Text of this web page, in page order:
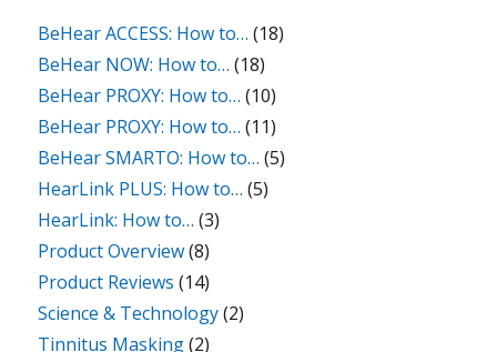
BeHear ACCESS: How to… (18)
BeHear NOW: How to… (18)
BeHear PROXY: How to… (10)
BeHear PROXY: How to… (11)
BeHear SMARTO: How to… (5)
HearLink PLUS: How to… (5)
HearLink: How to… (3)
Product Overview(8)
Product Reviews (14)
Science & Technology(2)
Tinnitus Masking(2)